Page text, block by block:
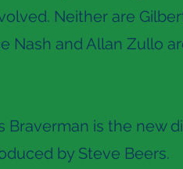
Neither are
Nash and Allan Zullo
is the new
by Steve Beers.